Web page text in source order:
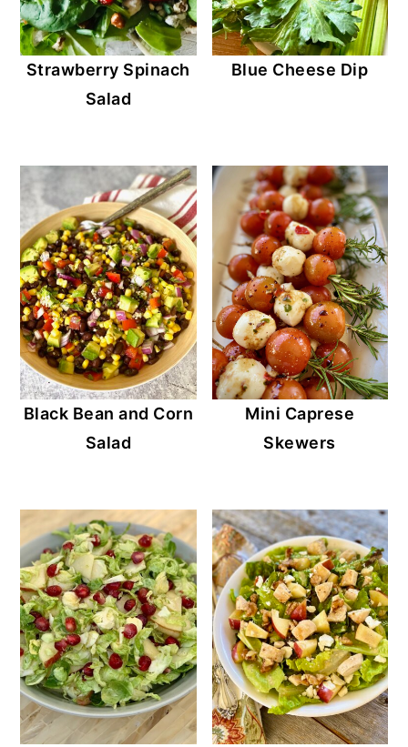
Strawberry Spinach
Salad
Blue Cheese Dip
Black Bean and Corn
Salad
Mini Caprese
Skewers